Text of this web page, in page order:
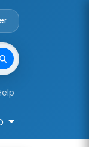
Account Login